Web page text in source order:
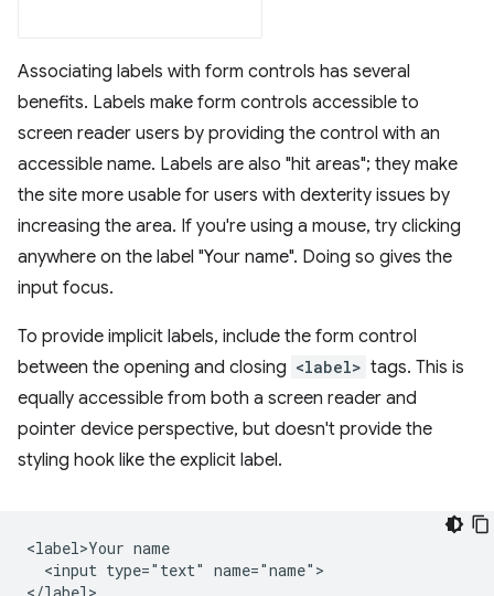
Associating labels with form controls has several
benefits. Labels make form controls accessible to
screen reader users by providing the control with an
accessible name. Labels are also "hit areas"; they make
the site more usable for users with dexterity issues by
increasing the area. If you're using a mouse, try clicking
anywhere on the label "Your name". Doing so gives the
input focus.
To provide implicit labels, include the form control
between the opening and closing <label> tags. This is
equally accessible from both a screen reader and
pointer device perspective, but doesn't provide the
styling hook like the explicit label.
<label>Your name
  <input type="text" name="name">